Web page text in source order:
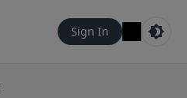
Sign In